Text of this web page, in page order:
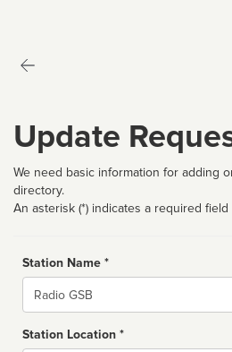
Update
We need basic information for adding
directory.
An asterisk (*) indicates a required field
Station Name *
Name
Station Location *